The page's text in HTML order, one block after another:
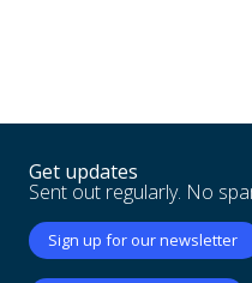
Get updates
Sent out regularly. No
Sign up for our newsletter